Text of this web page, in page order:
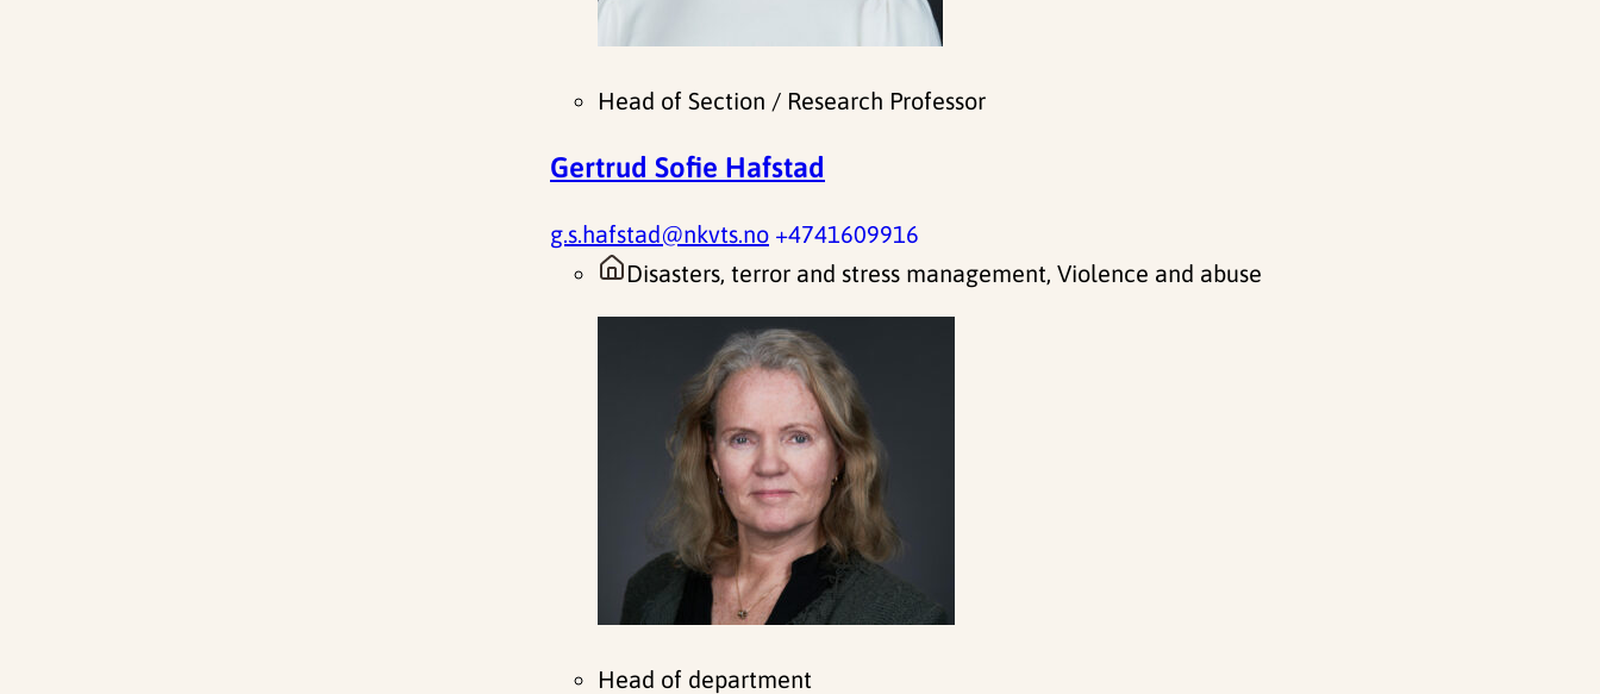
Head of Section / Research Professor
Gertrud Sofie Hafstad
g.s.hafstad@nkvts.no +4741609916
Disasters, terror and stress management, Violence and abuse
Head of department